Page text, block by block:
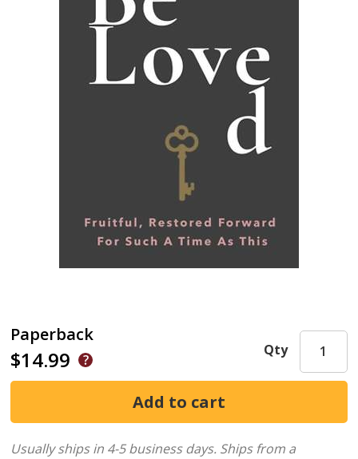
Paperback
$14.99 Qty
Usually ships in 4-5 business days. Ships from a